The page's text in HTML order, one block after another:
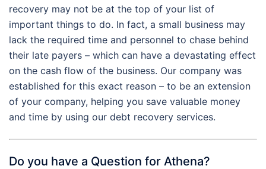
recovery may not be at the top of your list of
important things to do. In fact, a small business may
lack the required time and personnel to chase behind
their late payers – which can have a devastating effect
on the cash flow of the business. Our company was
established for this exact reason – to be an extension
of your company, helping you save valuable money
and time by using our debt recovery services.
Do you have a Question for Athena?